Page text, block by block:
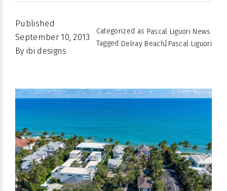
Published
September 10, 2013
By ibi designs
Categorized as Pascal Liguori News
Tagged Delray Beach, Pascal Liguori